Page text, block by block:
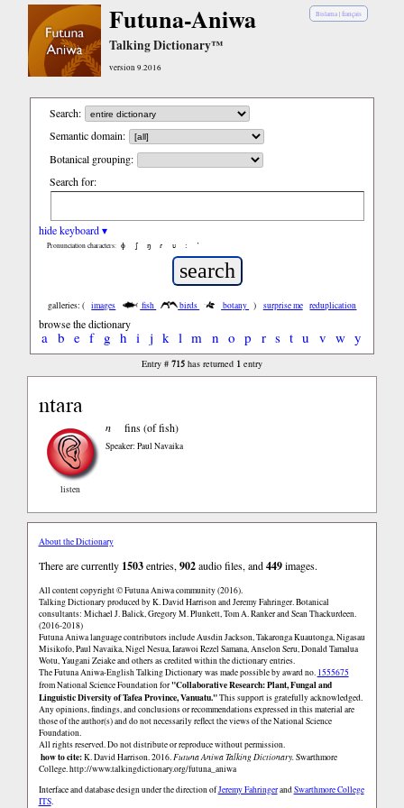
Bislama |français
Futuna-Aniwa
Talking Dictionary™
version 9.2016
Search:
Semantic domain:
Botanical grouping:
Search for:
hide keyboard ▾
Pronunciation characters: ɸ ʃ ŋ ɾ ʋ : ’
galleries: ( images fish birds botany ) surprise me reduplication
browse the dictionary
a b e f g h i j k l m n o p r s t u v w y
Entry # 715has returned 1entry
ntara
listen
n fins (of fish)
Speaker: Paul Navaika
About the Dictionary
There are currently 1503entries, 902audio files, and449images.
All content copyright © Futuna Aniwa community (2016).
Talking Dictionary produced by K. David Harrison and Jeremy Fahringer. Botanical
consultants: Michael J. Balick, Gregory M. Plunkett, Tom A. Ranker and Sean Thackurdeen.
(2016-2018)
Futuna Aniwa language contributors include Ausdin Jackson, Takaronga Kuautonga, Nigasau
Misikofo, Paul Navaika, Nigel Nesua, Iarawoi Rezel Samana, Anselon Seru, Donald Tamalua
Wotu, Yaugani Zeiake and others as credited within the dictionary entries.
The Futuna Aniwa-English Talking Dictionary was made possible by award no. 1555675
from National Science Foundation for"Collaborative Research: Plant, Fungal and
Linguistic Diversity of Tafea Province, Vanuatu."This support is gratefully acknowledged.
Any opinions, findings, and conclusions or recommendations expressed in this material are
those of the author(s) and do not necessarily reflect the views of the National Science
Foundation.
All rights reserved. Do not distribute or reproduce without permission.
how to cite:K. David Harrison. 2016.Futuna Aniwa Talking Dictionary.Swarthmore
College.http://www.talkingdictionary.org/futuna_aniwa
Interface and database design under the direction ofJeremy FahringerandSwarthmore College
ITS.